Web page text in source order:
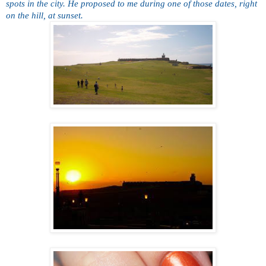
spots in the city. He proposed to me during one of those dates, right
on the hill, at sunset.